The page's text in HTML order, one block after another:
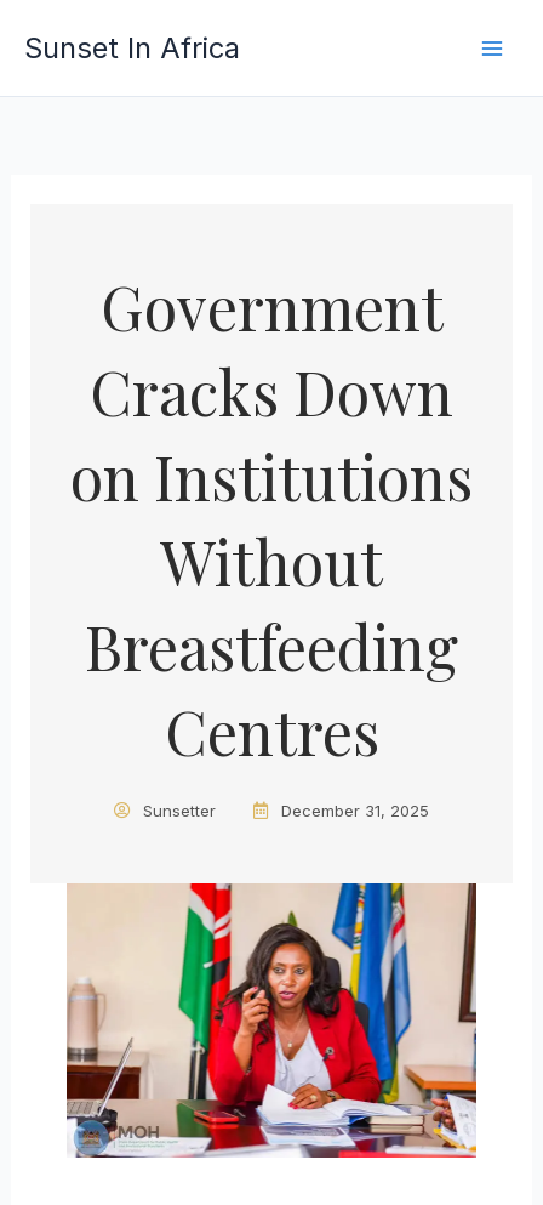
Sunset In Africa
Government
Cracks Down
on Institutions
Without
Breastfeeding
Centres
Sunsetter December 31, 2025